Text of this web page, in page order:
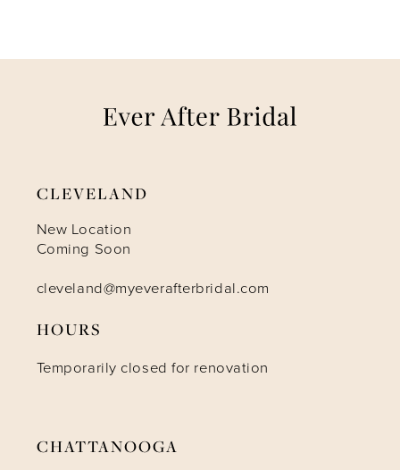
7
CLEVELAND
New Location
Coming Soon
cleveland@myeverafterbridal.com
HOURS
Temporarily closed for renovation
CHATTANOOGA